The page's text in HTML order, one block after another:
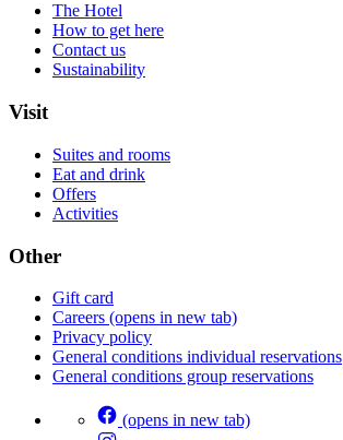
The Hotel
How to get here
Contact us
Sustainability
Visit
Suites and rooms
Eat and drink
Offers
Activities
Other
Gift card
Careers (opens in new tab)
Privacy policy
General conditions individual reservations
General conditions group reservations
(opens in new tab)